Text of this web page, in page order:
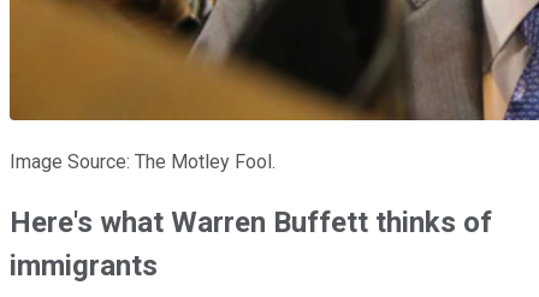
Image Source: The Motley Fool.
Here's what Warren Buffett thinks of
immigrants